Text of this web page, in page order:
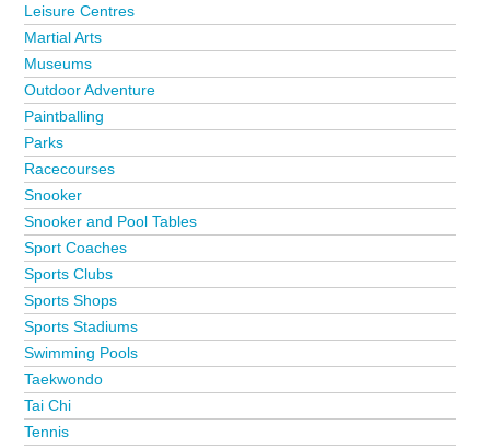
Leisure Centres
Martial Arts
Museums
Outdoor Adventure
Paintballing
Parks
Racecourses
Snooker
Snooker and Pool Tables
Sport Coaches
Sports Clubs
Sports Shops
Sports Stadiums
Swimming Pools
Taekwondo
Tai Chi
Tennis